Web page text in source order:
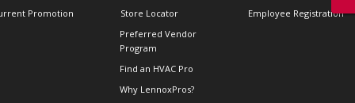
Promotion
Store Locator
Preferred Vendor
Program
Find an HVAC Pro
Why LennoxPros?
Employee Registration